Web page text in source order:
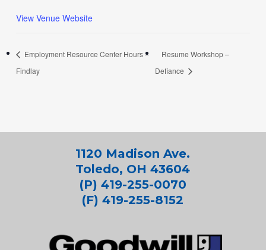
View Venue Website
Employment Resource Center Hours –
Findlay
Resume Workshop –
Defiance
1120 Madison Ave.
Toledo, OH 43604
(P) 419-255-0070
(F) 419-255-8152